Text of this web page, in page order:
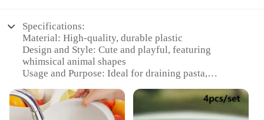
Specifications:
Material: High-quality, durable plastic
Design and Style: Cute and playful, featuring
whimsical animal shapes
Usage and Purpose: Ideal for draining pasta,
Typical Adaptive Scenario: Perfect for home
kitchens and dorm rooms